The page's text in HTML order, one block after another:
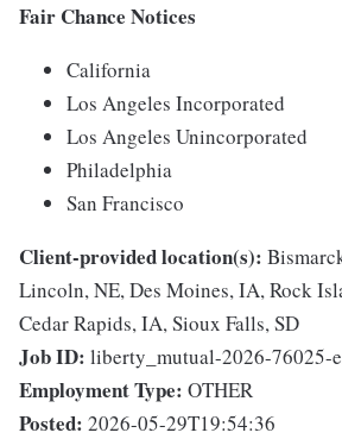
Fair Chance Notices
California
Los Angeles Incorporated
Los Angeles Unincorporated
Philadelphia
San Francisco
Client-provided location(s):
Lincoln, NE, Des Moines, IA, Rock
Cedar Rapids, IA, Sioux Falls, SD
Job ID: liberty_mutual-2026-76025-
Employment Type: OTHER
Posted: 2026-05-29T19:54:36